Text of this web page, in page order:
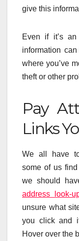
give this
Even if it’s
information
where you’ve
theft or other
Pay
Links
We all have
some of us
we should
address look-
unsure what
you click and
Hover over the